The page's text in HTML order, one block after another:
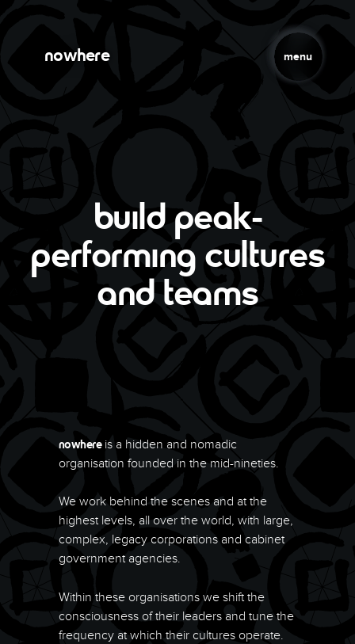
nowhere menu
build peak-
performing cultures
and teams
nowhereis a hidden and nomadic
organisation founded in the mid-nineties.
We work behind the scenes and at the
highest levels, all over the world, with large,
complex, legacy corporations and cabinet
government agencies.
Within these organisations we shift the
consciousness of their leaders and tune the
frequency at which their cultures operate.